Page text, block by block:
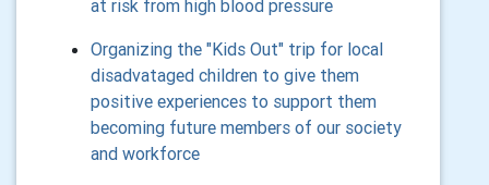
at risk from high blood pressure
Organizing the "Kids Out" trip for local
disadvataged children to give them
positive experiences to support them
becoming future members of our society
and workforce